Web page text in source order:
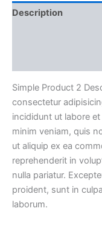
Description
Simple Product 2
consectetur
incididunt ut labore
minim veniam, quis
ut aliquip ex ea
reprehenderit in
nulla pariatur.
proident, sunt in
laborum.